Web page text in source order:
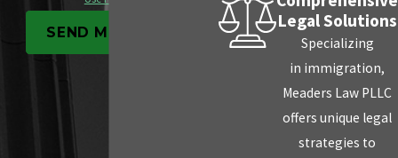
SEND MESSAGE
Legal Solutions
Specializing
in immigration,
Meaders Law PLLC
offers unique legal
strategies to